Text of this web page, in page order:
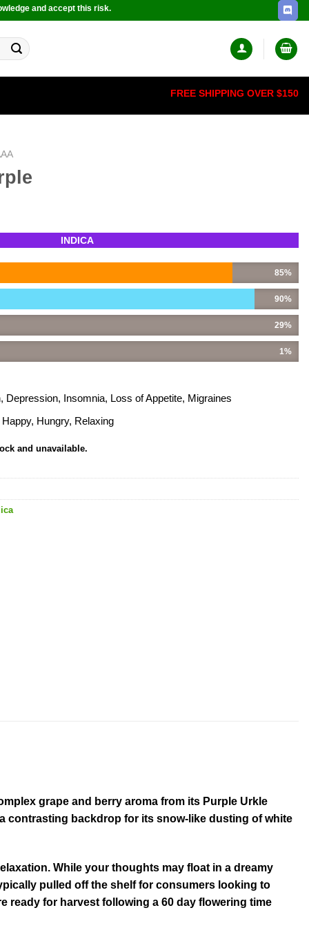
and accept this risk.
FREE SHIPPING OVER $150
INDICA
85%
90%
29%
1%
Depression, Insomnia, Loss of Appetite, Migraines
Hungry, Relaxing
and unavailable.
grape and berry aroma from its Purple Urkle
contrasting backdrop for its snow-like dusting of white
While your thoughts may float in a dreamy
pulled off the shelf for consumers looking to
ready for harvest following a 60 day flowering time